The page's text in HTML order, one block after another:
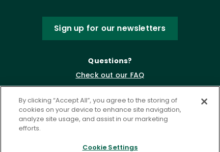
Sign up for our newsletters
Questions?
Check out our FAQ
By clicking “Accept All”, you agree to the storing of
cookies on your device to enhance site navigation,
analyze site usage, and assist in our marketing
efforts.
Cookie Settings